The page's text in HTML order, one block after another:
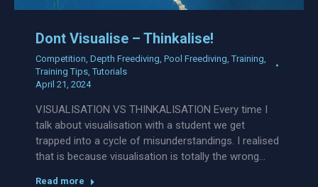
Dont Visualise – Thinkalise!
Competition Depth Freediving Pool Freediving Training
Training Tips Tutorials
April 21, 2024
VISUALISATION VS THINKALISATION Every time I
talk about visualisation with a student we get
trapped into a cycle of misunderstandings. I realised
that is because visualisation is totally the wrong…
Read more